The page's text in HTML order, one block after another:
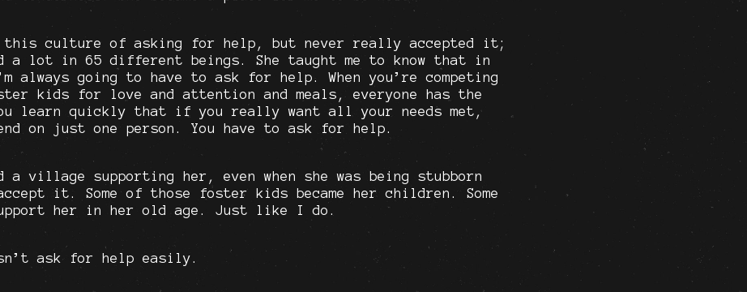
culture of asking for help, but never really accepted it;
a lot in 65 different beings. She taught me to know that in
always going to have to ask for help. When you’re competing
kids for love and attention and meals, everyone has the
learn quickly that if you really want all your needs met,
on just one person. You have to ask for help.
a village supporting her, even when she was being stubborn
it. Some of those foster kids became her children. Some
her in her old age. Just like I do.
ask for help easily.